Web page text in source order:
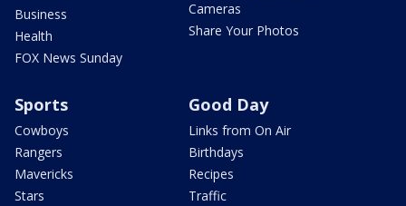
Business
Health
FOX News Sunday
Cameras
Share Your Photos
Sports
Cowboys
Rangers
Mavericks
Stars
Good Day
Links from On Air
Birthdays
Recipes
Traffic